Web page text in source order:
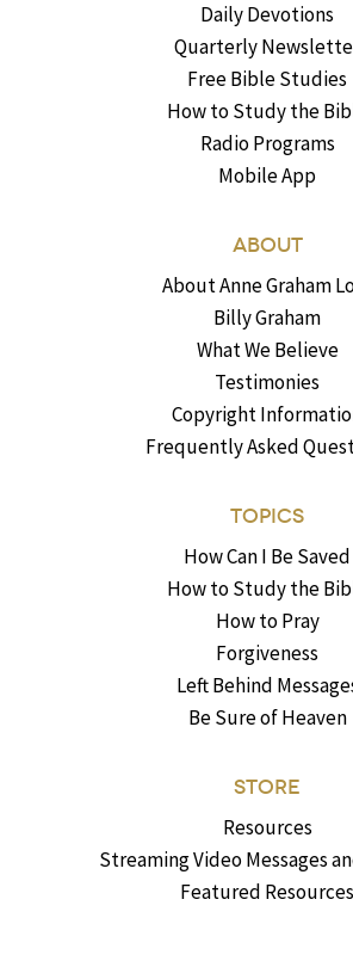
Daily Devotions
Quarterly
Free Bible Studies
How to Study the
Radio Programs
Mobile App
ABOUT
About Anne Graham
Billy Graham
What We Believe
Testimonies
Copyright
Frequently Asked
TOPICS
How Can I Be Saved
How to Study the
How to Pray
Forgiveness
Left Behind
Be Sure of Heaven
STORE
Resources
Streaming Video Messages
Featured Resources